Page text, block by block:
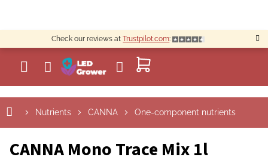
content
Check our reviews atTrustpilot.com:
SHOPPING
CART
Nutrients CANNA One-component nutrients
CANNA Mono Trace Mix 1l